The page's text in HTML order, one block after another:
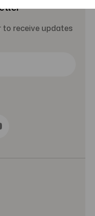
receive updates